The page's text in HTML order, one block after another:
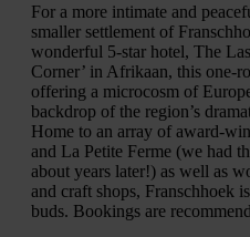
For a more intimate and
smaller settlement of
wonderful 5-star hotel, The
Corner’ in Afrikaan, this one-
offering a microcosm of
backdrop of the region’s
Home to an array of award-
and La Petite Ferme (we had
about years later!) as well as
and craft shops, Franschhoek
buds. Bookings are